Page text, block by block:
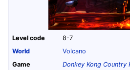
Level code
8-7
World
Volcano
Game
Donkey Kong Country